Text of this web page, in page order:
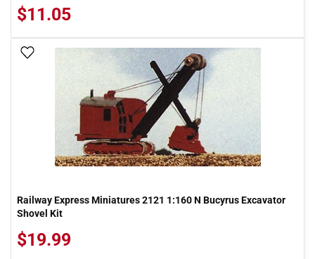
$11.05
Add To Wish List
Railway Express Miniatures 2121 1:160 N Bucyrus Excavator
Shovel Kit
$19.99